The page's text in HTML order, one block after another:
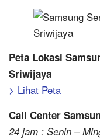
Peta Lokasi
Sriwijaya
> Lihat Peta
Call Center
24 jam : Senin –